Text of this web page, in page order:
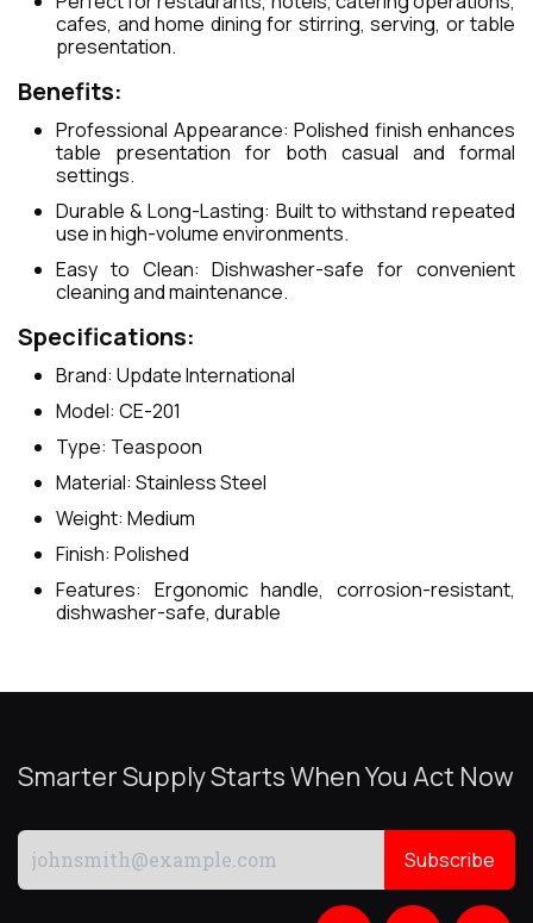
cafes, and home dining for stirring, serving, or table
presentation.
Benefits:
Professional Appearance: Polished finish enhances
table presentation for both casual and formal
settings.
Durable & Long-Lasting: Built to withstand repeated
use in high-volume environments.
Easy to Clean: Dishwasher-safe for convenient
cleaning and maintenance.
Specifications:
Brand: Update International
Model: CE-201
Type: Teaspoon
Material: Stainless Steel
Weight: Medium
Finish: Polished
Features: Ergonomic handle, corrosion-resistant,
dishwasher-safe, durable
Smarter Supply Starts When You Act Now
Subscribe